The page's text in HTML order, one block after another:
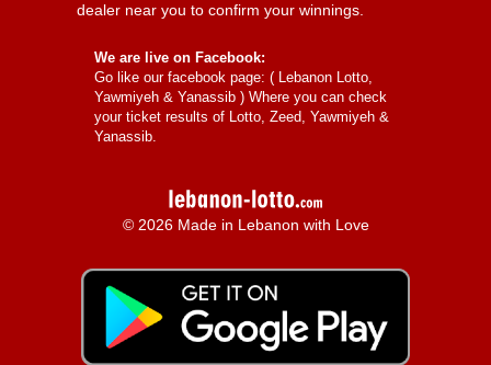
dealer near you to confirm your winnings.
We are live on Facebook:
Go like our facebook page: ( Lebanon Lotto,
Yawmiyeh & Yanassib ) Where you can check
your ticket results of Lotto, Zeed, Yawmiyeh &
Yanassib.
© 2026 Made in Lebanon with Love